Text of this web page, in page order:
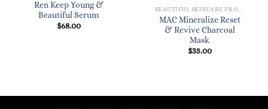
Ren Keep Young &
Beautiful Serum
$68.00
BEAUTIFUL SKINCARE PRODUCTS FOR WOMEN
MAC Mineralize Reset
& Revive Charcoal
Mask
$35.00